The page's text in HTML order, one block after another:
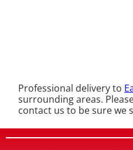
Professional delivery to
surrounding areas.
contact us to be sure we